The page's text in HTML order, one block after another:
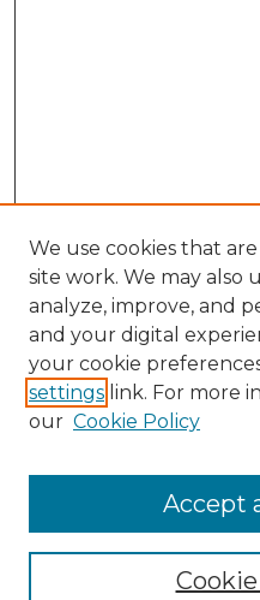
NRJ Website Home
We use cookies that
site work. We may also
analyze, improve, and
and your digital
your cookie
settings link. For more
our Cookie Policy
Accept